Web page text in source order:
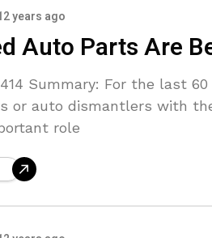
years ago
Auto Parts Are
Summary: For the last
or auto dismantlers with
role